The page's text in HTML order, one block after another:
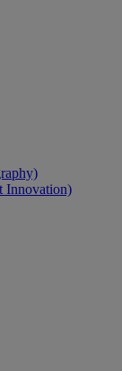
Innovation)